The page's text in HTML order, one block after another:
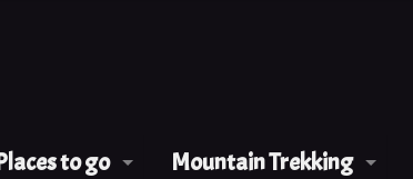
to go Mountain Trekking